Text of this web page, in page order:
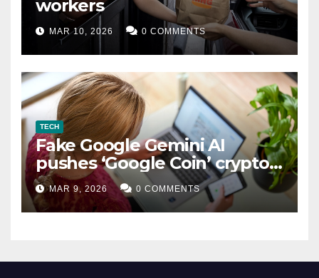
workers
MAR 10, 2026 0 COMMENTS
TECH
Fake Google Gemini AI
pushes ‘Google Coin’ crypto
scam
MAR 9, 2026 0 COMMENTS